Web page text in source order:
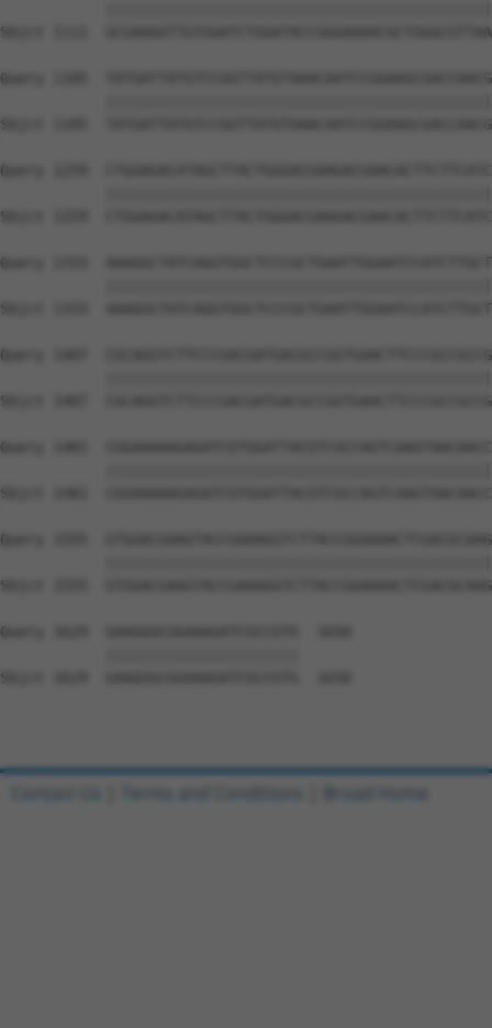
Sbjct 1111
Query 1185
Sbjct 1185
Query 1259
Sbjct 1259
Query 1333
Sbjct 1333
Query 1407
Sbjct 1407
Query 1481
Sbjct 1481
Query 1555
Sbjct 1555
Query 1629  GAAGGGCGGAAAGATCGCCGTG  1650
Sbjct 1629  GAAGGGCGGAAAGATCGCCGTG  1650
Contact Us Terms and Conditions Broad Home